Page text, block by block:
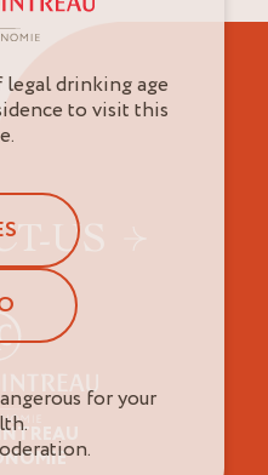
US
drinking age
to visit this
for your